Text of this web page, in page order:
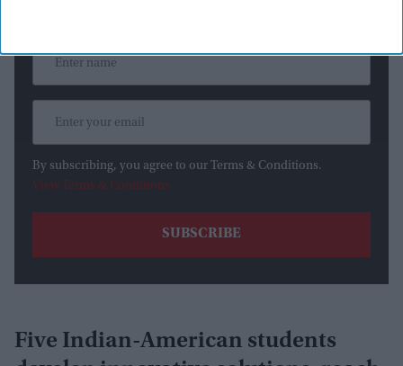
By subscribing, you agree to our Terms & Conditions.
View Terms & Conditions
Five Indian-American students